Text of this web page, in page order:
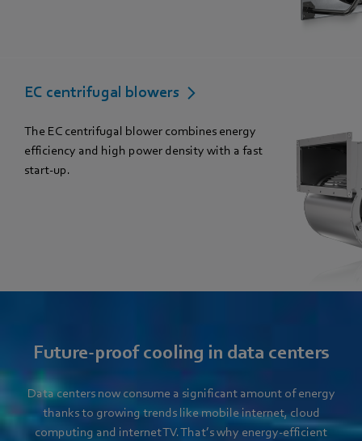
EC centrifugal blowers
The EC centrifugal blower combines energy
efficiency and high power density with a fast
start-up.
Future-proof cooling in data centers
Data centers now consume a significant amount of energy
thanks to growing trends like mobile internet, cloud
computing and internet TV. That’s why energy-efficient